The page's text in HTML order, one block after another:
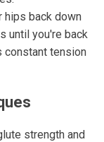
hips back down
until you're back
constant tension
strength and